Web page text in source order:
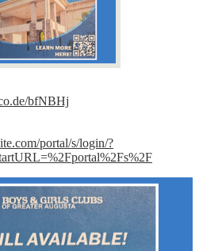
bfNBHj
portal/s/login/?